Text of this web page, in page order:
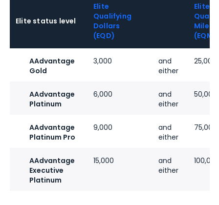
Elite status level
Elite
Qualifying
Dollars
(EQD)
Elite
Miles
(EQM)
AAdvantage
Gold
3,000
and
either
25,000
AAdvantage
Platinum
6,000
and
either
50,000
AAdvantage
Platinum Pro
9,000
and
either
75,000
AAdvantage
Executive
Platinum
15,000
and
either
100,000